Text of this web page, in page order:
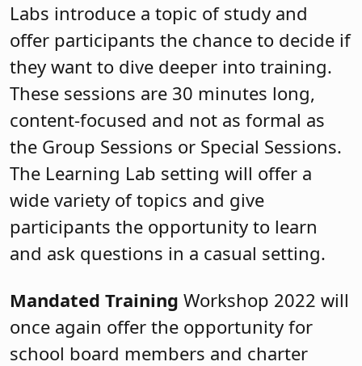
Labs introduce a topic of study and
offer participants the chance to decide if
they want to dive deeper into training.
These sessions are 30 minutes long,
content-focused and not as formal as
the Group Sessions or Special Sessions.
The Learning Lab setting will offer a
wide variety of topics and give
participants the opportunity to learn
and ask questions in a casual setting.
Mandated Training Workshop 2022 will
once again offer the opportunity for
school board members and charter